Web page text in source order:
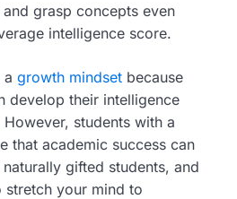
grasp concepts even
intelligence score.
a growth mindset because
develop their intelligence
students with a
that academic success can
gifted students, and
your mind to